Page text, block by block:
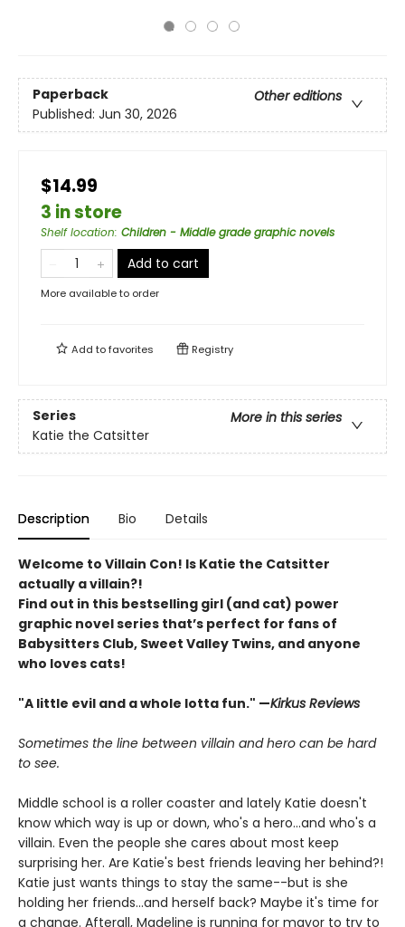
Paperback
Other editions
Published: Jun 30, 2026
$14.99
3 in store
Shelf location: Children - Middle grade graphic novels
Add to cart
More available to order
Add tofavorites Registry
Series
More in this series
Katie the Catsitter
Description Bio Details
Welcome to Villain Con! Is Katie the Catsitter
actually a villain?!
Find out in this bestselling girl (and cat) power
graphic novel series that’s perfect for fans of
Babysitters Club, Sweet Valley Twins, and anyone
who loves cats!
"A little evil and a whole lotta fun." —Kirkus Reviews
Sometimes the line between villain and hero can be hard
to see.
Middle school is a roller coaster and lately Katie doesn't
know which way is up or down, who's a hero...and who's a
villain. Even the people she cares about most keep
surprising her. Are Katie's best friends leaving her behind?!
Katie just wants things to stay the same--but is she
holding her friends...and herself back? Maybe it's time for
a change. Afterall, Madeline is running for mayor to try to